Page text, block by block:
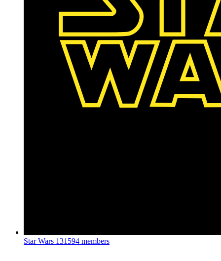
Star Wars 131594 members